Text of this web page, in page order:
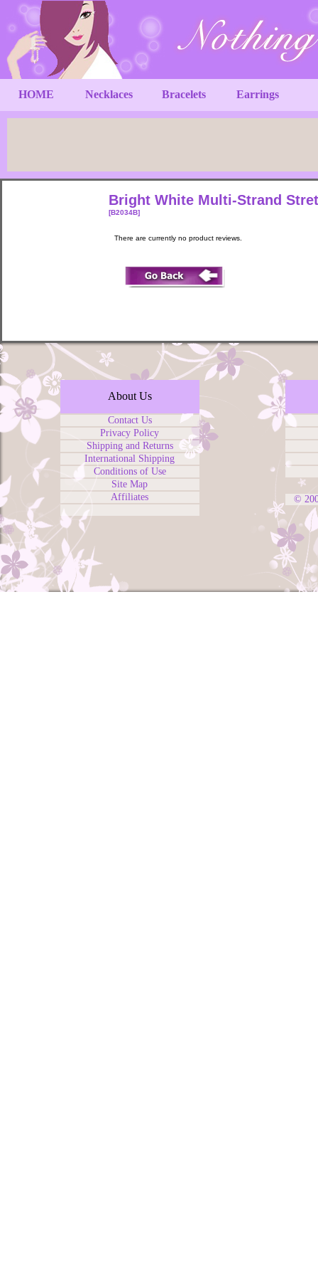
HOME Necklaces Bracelets Earrings
Bright White Multi-Strand
[B2034B]
There are currently no product reviews.
About Us
Contact Us
Privacy Policy
Shipping and Returns
International Shipping
Conditions of Use
Site Map
Affiliates
©